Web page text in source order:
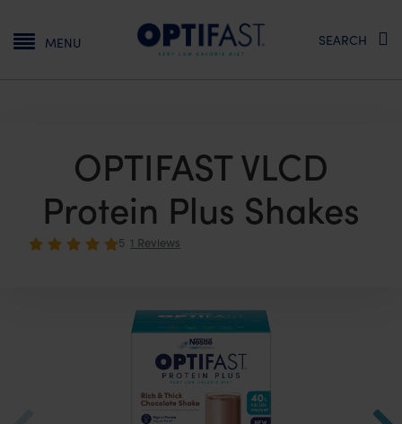
Main navigation
MENU SEARCH
OPTIFAST VLCD
Protein Plus Shakes
5 1 Reviews